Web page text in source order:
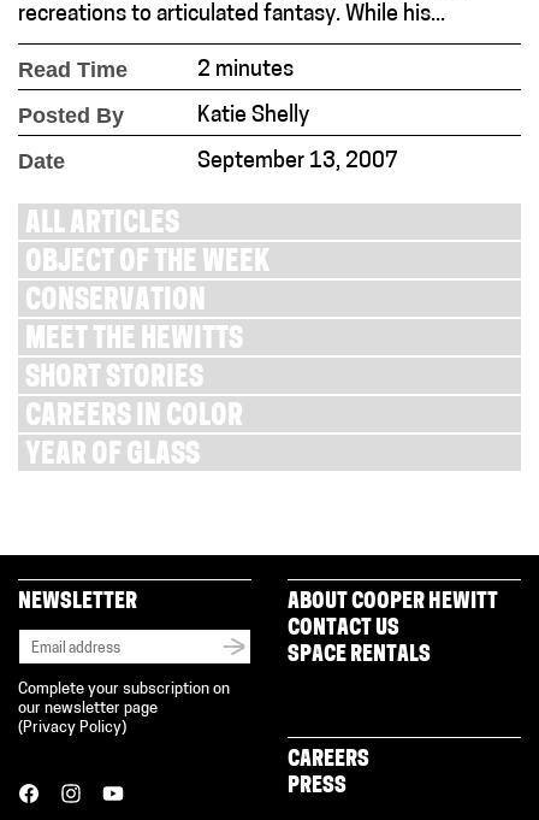
recreations to articulated fantasy. While his...
Read Time 2 minutes
Posted By Katie Shelly
Date September 13, 2007
ALL ARTICLES
OBJECT OF THE WEEK
CONSERVATION
MEET THE HEWITTS
SHORT STORIES
CAREERS IN COLOR
YEAR OF GLASS
NEWSLETTER
Complete your subscription on
our newsletter page
( Privacy Policy)
ABOUT COOPER HEWITT
CONTACT US
SPACE RENTALS
CAREERS
PRESS